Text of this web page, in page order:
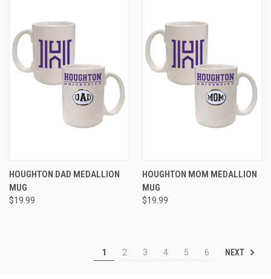
HOUGHTON DAD MEDALLION
MUG
$19.99
HOUGHTON MOM MEDALLION
MUG
$19.99
1 2 3 4 5 6 NEXT